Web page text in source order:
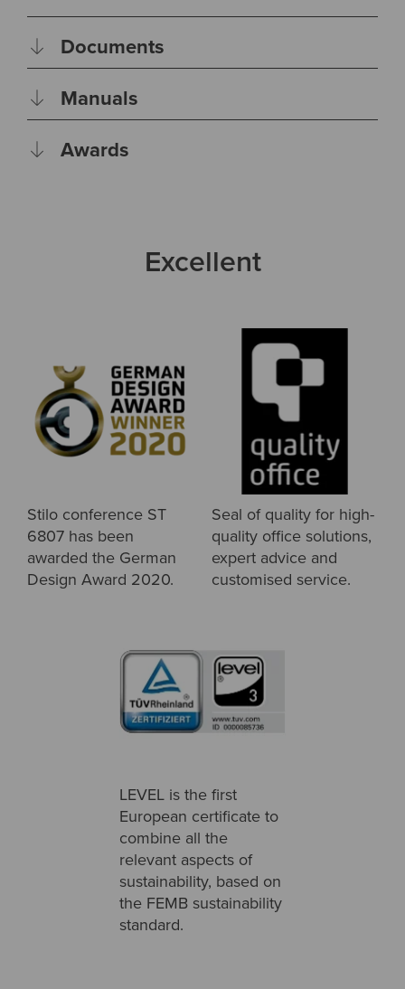
Documents
Manuals
Awards
Excellent
Stilo conference ST
6807 has been
awarded the German
Design Award 2020.
Seal of quality for high-
quality office solutions,
expert advice and
customised service.
LEVEL is the first
European certificate to
combine all the
relevant aspects of
sustainability, based on
the FEMB sustainability
standard.